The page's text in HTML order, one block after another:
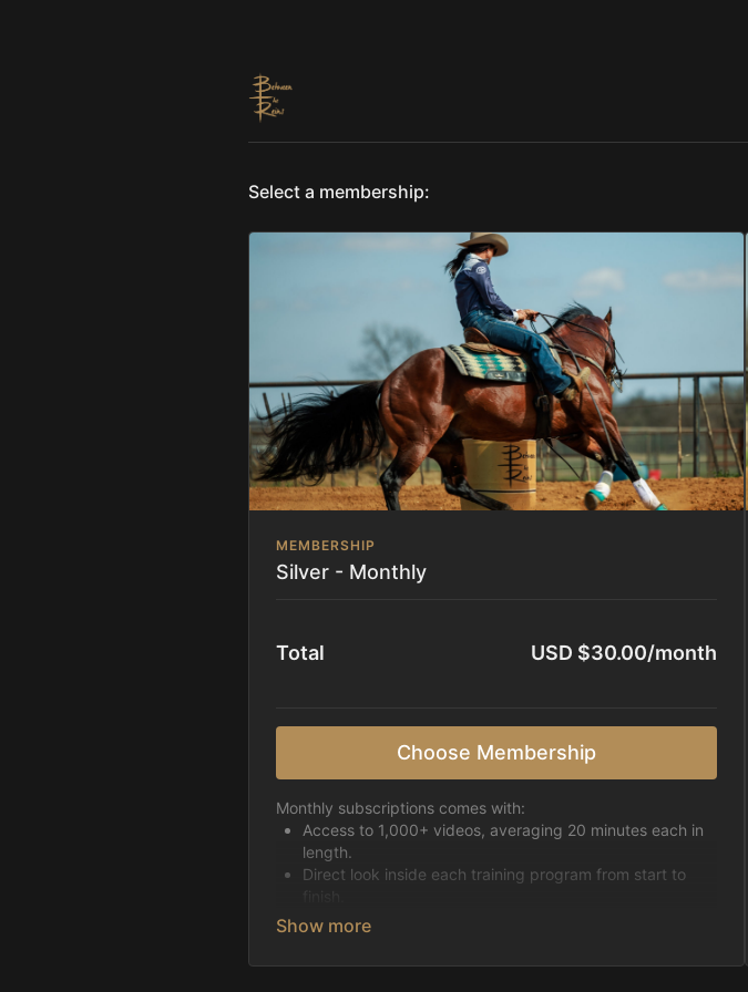
Select a membership:
MEMBERSHIP
Silver - Monthly
Total USD $30.00/month
Choose Membership
Monthly subscriptions comes with:
Access to 1,000+ videos, averaging 20 minutes each in
length.
Direct look inside each training program from start to
Receive 5 new videos each week.
Basic skills